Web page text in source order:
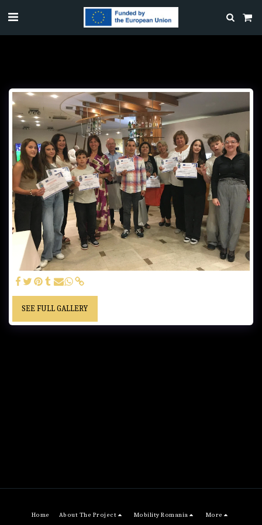
SEE FULL GALLERY
Home About The Project Mobility Romania More